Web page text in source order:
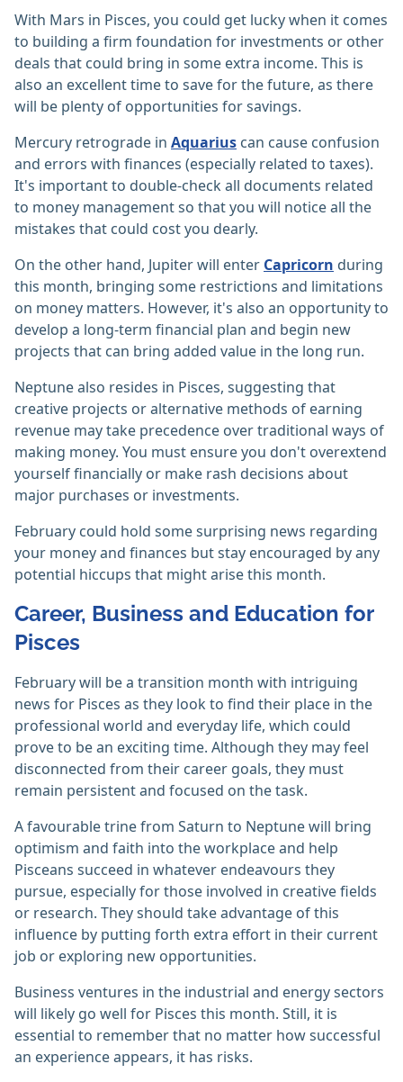
With Mars in Pisces, you could get lucky when it comes
to building a firm foundation for investments or other
deals that could bring in some extra income. This is
also an excellent time to save for the future, as there
will be plenty of opportunities for savings.
Mercury retrograde in Aquarius can cause confusion
and errors with finances (especially related to taxes).
It's important to double-check all documents related
to money management so that you will notice all the
mistakes that could cost you dearly.
On the other hand, Jupiter will enter Capricorn during
this month, bringing some restrictions and limitations
on money matters. However, it's also an opportunity to
develop a long-term financial plan and begin new
projects that can bring added value in the long run.
Neptune also resides in Pisces, suggesting that
creative projects or alternative methods of earning
revenue may take precedence over traditional ways of
making money. You must ensure you don't overextend
yourself financially or make rash decisions about
major purchases or investments.
February could hold some surprising news regarding
your money and finances but stay encouraged by any
potential hiccups that might arise this month.
Career, Business and Education for
Pisces
February will be a transition month with intriguing
news for Pisces as they look to find their place in the
professional world and everyday life, which could
prove to be an exciting time. Although they may feel
disconnected from their career goals, they must
remain persistent and focused on the task.
A favourable trine from Saturn to Neptune will bring
optimism and faith into the workplace and help
Pisceans succeed in whatever endeavours they
pursue, especially for those involved in creative fields
or research. They should take advantage of this
influence by putting forth extra effort in their current
job or exploring new opportunities.
Business ventures in the industrial and energy sectors
will likely go well for Pisces this month. Still, it is
essential to remember that no matter how successful
an experience appears, it has risks.